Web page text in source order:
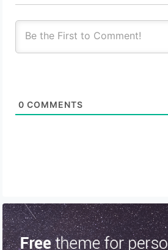
0 COMMENTS